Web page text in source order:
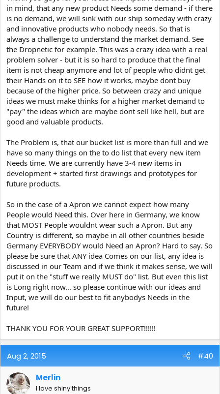
in mind, that any new product Needs some demand - if there
is no demand, we will sink with our ship someday with crazy
and innovative products who nobody needs. So that is
always a challenge to understand the market demand. See
the Dropnetic for example. This was a crazy idea with a real
problem solver - but it is so hard to produce that the final
item is not cheap anymore and lot of people who didnt get
their Hands on it to SEE how it works, maybe dont buy
because of the higher price. So between crazy and unique
ideas we must make thinks for a higher market demand to
"pay" the ideas which are maybe dont sell like hell, but are
good and valuable products.
The Problem is, that our bucket list is more than full and we
have so many things on the to do list that every new item
Needs time. We are currently have 3-4 new items in
development + started first drawings and prototypes for
future products.
So in the case of a Apron we cannot expect how many
People would Need this. Over here in Germany, we know
that MOST People wouldnt wear such a Apron. But any
Country is different, so maybe in all other countries beside
Germany EVERYBODY would Need an Apron? Hard to say. So
please be sure that ANY idea Comes on our list, any idea is
discussed in our Team and if we think it makes sense, we will
put it on the "stuff we really MUST do" list. But even this list
is Long right now... so please continue with our ideas and
Input, we will do our best to fit anybodys Needs in the
future!
THANK YOU FOR YOUR GREAT SUPPORT!!!!!!
Aug 2, 2015 #40
Merlin
I love shiny things